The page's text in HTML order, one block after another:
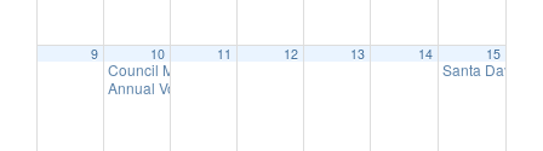
9 10
Council Meeting
Annual Volunteer Recognition Reception
11 12 13 14 15
Santa Day in